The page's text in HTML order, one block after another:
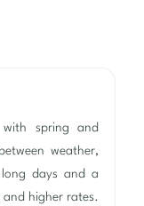
spring and
weather,
long days and a
higher rates.